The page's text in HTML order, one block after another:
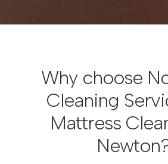
Why choose
Cleaning
Mattress